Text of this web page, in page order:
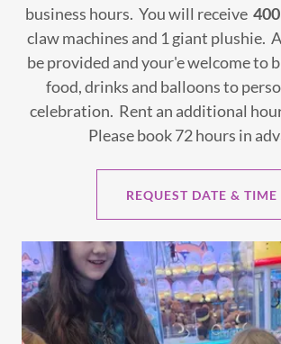
business hours. You will receive 400
claw machines and 1 giant plushie.
be provided and your'e welcome to
food, drinks and balloons to
celebration. Rent an additional
Please book 72 hours in
REQUEST DATE & TIME